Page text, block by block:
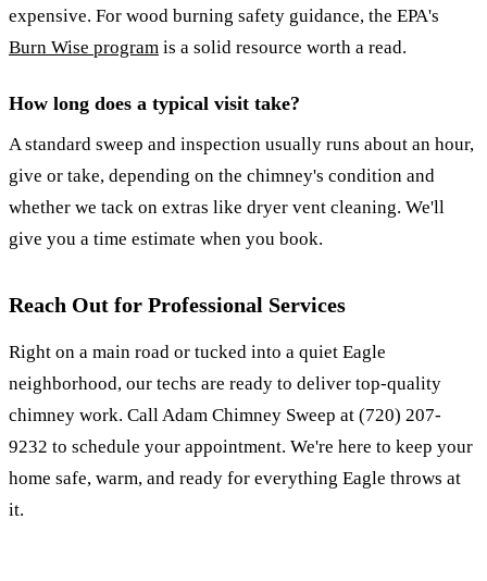
expensive. For wood burning safety guidance, the EPA's
Burn Wise program is a solid resource worth a read.
How long does a typical visit take?
A standard sweep and inspection usually runs about an hour,
give or take, depending on the chimney's condition and
whether we tack on extras like dryer vent cleaning. We'll
give you a time estimate when you book.
Reach Out for Professional Services
Right on a main road or tucked into a quiet Eagle
neighborhood, our techs are ready to deliver top-quality
chimney work. Call Adam Chimney Sweep at (720) 207-
9232 to schedule your appointment. We're here to keep your
home safe, warm, and ready for everything Eagle throws at
it.